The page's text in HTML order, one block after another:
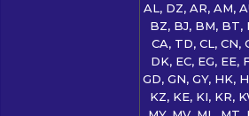
AL, DZ, AR, AM,
BZ, BJ, BM, BT,
CA, TD, CL, CN,
DK, EC, EG, EE,
GD, GN, GY, HK,
KZ, KE, KI, KR,